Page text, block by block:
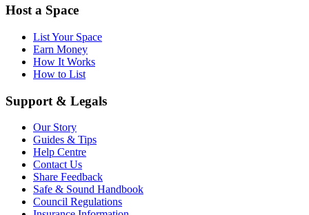
Host a Space
List Your Space
Earn Money
How It Works
How to List
Support & Legals
Our Story
Guides & Tips
Help Centre
Contact Us
Share Feedback
Safe & Sound Handbook
Council Regulations